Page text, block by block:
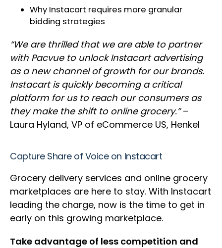
Why Instacart requires more granular
bidding strategies
“We are thrilled that we are able to partner
with Pacvue to unlock Instacart advertising
as a new channel of growth for our brands.
Instacart is quickly becoming a critical
platform for us to reach our consumers as
they make the shift to online grocery.”–
Laura Hyland, VP of eCommerce US, Henkel
Capture Share of Voice on Instacart
Grocery delivery services and online grocery
marketplaces are here to stay. With Instacart
leading the charge, now is the time to get in
early on this growing marketplace.
Take advantage of less competition and